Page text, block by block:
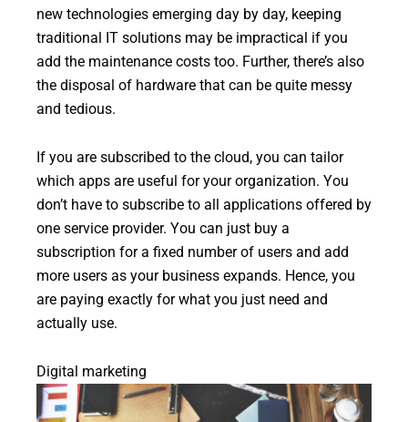
new technologies emerging day by day, keeping
traditional IT solutions may be impractical if you
add the maintenance costs too. Further, there’s also
the disposal of hardware that can be quite messy
and tedious.
If you are subscribed to the cloud, you can tailor
which apps are useful for your organization. You
don’t have to subscribe to all applications offered by
one service provider. You can just buy a
subscription for a fixed number of users and add
more users as your business expands. Hence, you
are paying exactly for what you just need and
actually use.
Digital marketing